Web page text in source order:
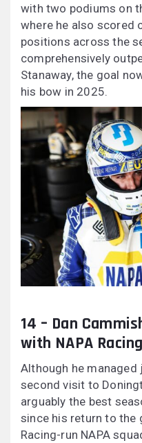
with two podiums on
where he also scored
positions across the
comprehensively
Stanaway, the goal
his bow in 2025.
14 – Dan
with NAPA
Although he
second visit to
arguably the best
since his return to the
Racing-run NAPA